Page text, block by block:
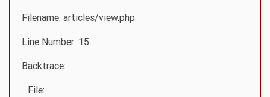
Filename: articles/view.php
Line Number: 15
Backtrace:
File: